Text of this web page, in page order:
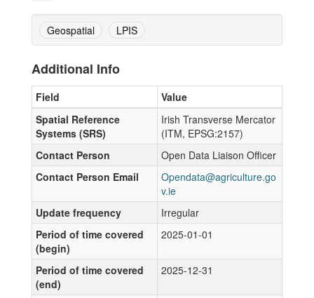
Geospatial LPIS
Additional Info
Field
Value
Spatial Reference
Systems (SRS)
Irish Transverse Mercator
(ITM, EPSG:2157)
Contact Person
Open Data Liaison Officer
Contact Person Email
Opendata@agriculture.go
v.ie
Update frequency
Irregular
Period of time covered
(begin)
2025-01-01
Period of time covered
(end)
2025-12-31